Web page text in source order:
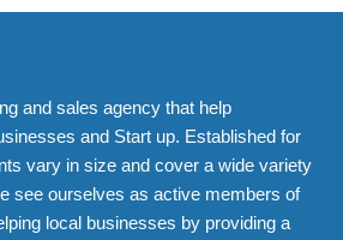
and sales agency that help
and Start up. Established for
vary in size and cover a wide variety
see ourselves as active members of
local businesses by providing a